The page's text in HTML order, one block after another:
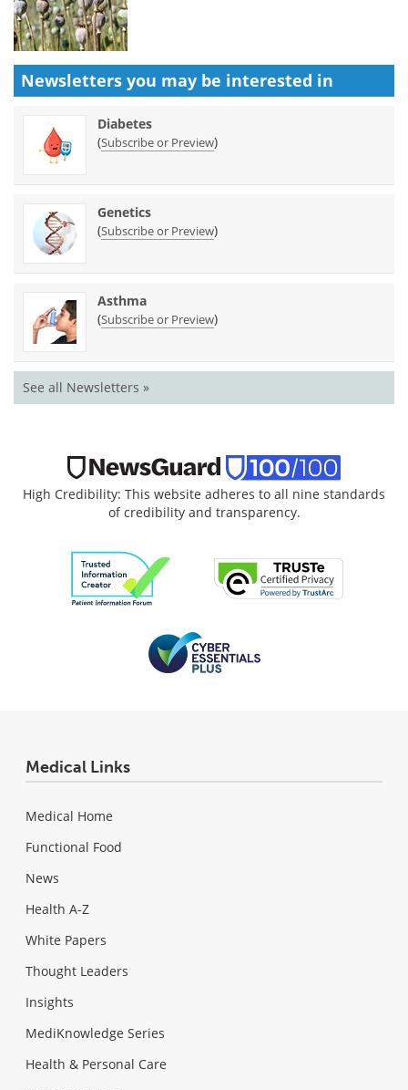
Newsletters you may be interested in
Diabetes
(Subscribe or Preview)
Genetics
(Subscribe or Preview)
Asthma
(Subscribe or Preview)
See all Newsletters »
High Credibility: This website adheres to all nine standards
of credibility and transparency.
Medical Links
Medical Home
Functional Food
News
Health A-Z
White Papers
Thought Leaders
Insights
MediKnowledge Series
Health & Personal Care